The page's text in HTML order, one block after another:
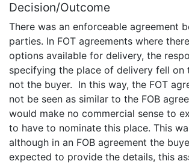
Decision/Outcome
There was an enforceable agreement
parties. In FOT agreements where
options available for delivery, the
specifying the place of delivery fell on
not the buyer. In this way, the FOT
not be seen as similar to the FOB
would make no commercial sense to
to have to nominate this place. This
although in an FOB agreement the
expected to provide the details, this